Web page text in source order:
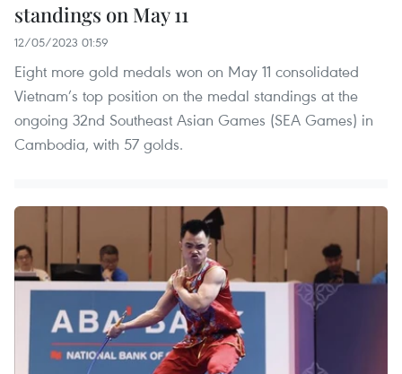
standings on May 11
12/05/2023 01:59
Eight more gold medals won on May 11 consolidated
Vietnam’s top position on the medal standings at the
ongoing 32nd Southeast Asian Games (SEA Games) in
Cambodia, with 57 golds.